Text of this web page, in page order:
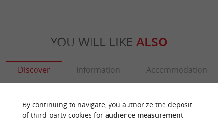
YOU WILL LIKE ALSO
Discover Information Accommodation
By continuing to navigate, you authorize the deposit
of third-party cookies for audience measurement